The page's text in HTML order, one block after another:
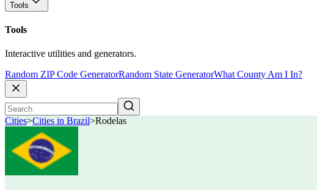
Tools
Tools
Interactive utilities and generators.
Random ZIP Code GeneratorRandom State GeneratorWhat County Am I In?
Cities>Cities in Brazil>Rodelas